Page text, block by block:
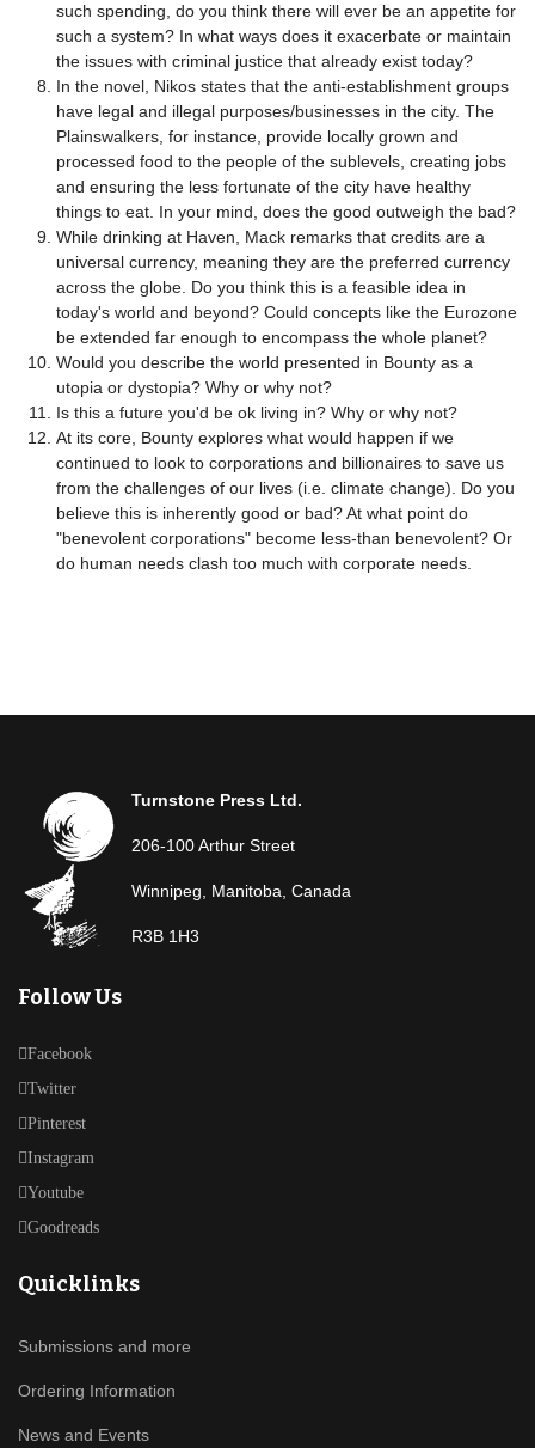
such spending, do you think there will ever be an appetite for
such a system? In what ways does it exacerbate or maintain
the issues with criminal justice that already exist today?
In the novel, Nikos states that the anti-establishment groups
have legal and illegal purposes/businesses in the city. The
Plainswalkers, for instance, provide locally grown and
processed food to the people of the sublevels, creating jobs
and ensuring the less fortunate of the city have healthy
things to eat. In your mind, does the good outweigh the bad?
While drinking at Haven, Mack remarks that credits are a
universal currency, meaning they are the preferred currency
across the globe. Do you think this is a feasible idea in
today's world and beyond? Could concepts like the Eurozone
be extended far enough to encompass the whole planet?
Would you describe the world presented in Bounty as a
utopia or dystopia? Why or why not?
Is this a future you'd be ok living in? Why or why not?
At its core, Bounty explores what would happen if we
continued to look to corporations and billionaires to save us
from the challenges of our lives (i.e. climate change). Do you
believe this is inherently good or bad? At what point do
"benevolent corporations" become less-than benevolent? Or
do human needs clash too much with corporate needs.
Turnstone Press Ltd.
206-100 Arthur Street
Winnipeg, Manitoba, Canada
R3B 1H3
Follow Us
Facebook
Twitter
Pinterest
Instagram
Youtube
Goodreads
Quicklinks
Submissions and more
Ordering Information
News and Events